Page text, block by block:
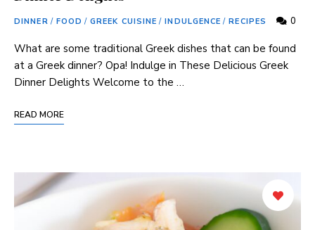
DINNER / FOOD / GREEK CUISINE / INDULGENCE / RECIPES 0
What are some traditional Greek dishes that can be found
at a Greek dinner? Opa! Indulge in These Delicious Greek
Dinner Delights Welcome to the …
READ MORE